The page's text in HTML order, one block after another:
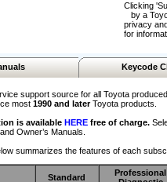
Clicking
by a
privacy
for
Keycode
support source for all Toyota
most 1990 and laterToyota products.
is available HERE free of charge.
Owner’s Manuals.
summarizes the features of each
Standard
Professional